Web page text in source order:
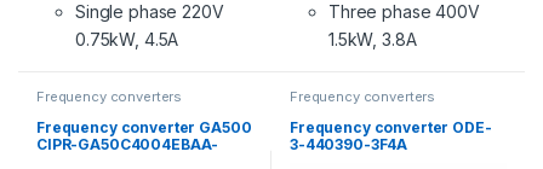
Single phase 220V
0.75kW, 4.5A
Three phase 400V
1.5kW, 3.8A
Frequency converters
Frequency converter GA500
CIPR-GA50C4004EBAA-
Frequency converters
Frequency converter ODE-
3-440390-3F4A